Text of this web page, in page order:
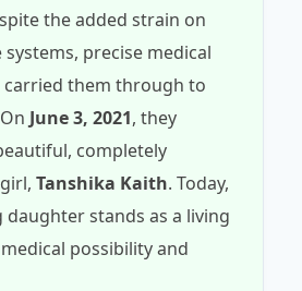
the added strain on
precise medical
them through to
June 3, 2021, they
completely
Tanshika Kaith. Today,
stands as a living
possibility and